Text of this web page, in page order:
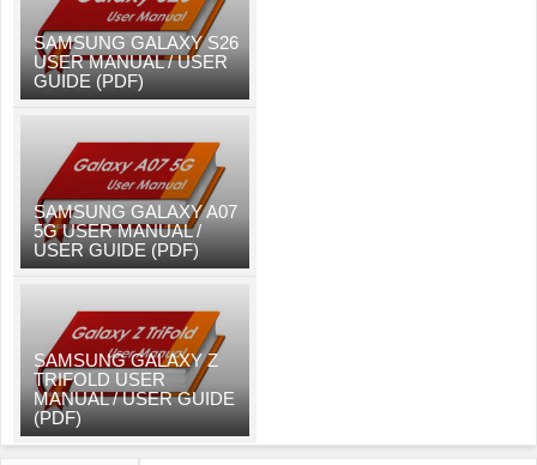
SAMSUNG GALAXY S26
USER MANUAL / USER
GUIDE (PDF)
SAMSUNG GALAXY A07
5G USER MANUAL /
USER GUIDE (PDF)
SAMSUNG GALAXY Z
TRIFOLD USER
MANUAL / USER GUIDE
(PDF)